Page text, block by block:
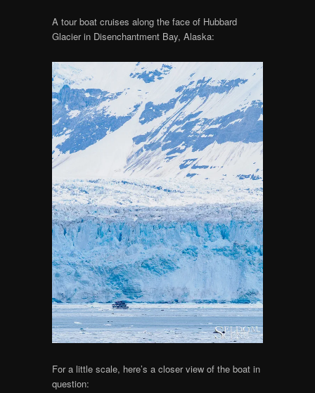
A tour boat cruises along the face of Hubbard
Glacier in Disenchantment Bay, Alaska:
For a little scale, here’s a closer view of the boat in
question: